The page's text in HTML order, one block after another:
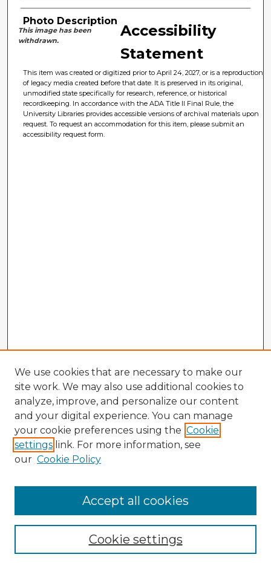
Photo Description
This image has been
withdrawn.
Accessibility
Statement
This item was created or digitized prior to April 24, 2027, or is a reproduction
of legacy media created before that date. It is preserved in its original,
unmodified state specifically for research, reference, or historical
recordkeeping. In accordance with the ADA Title II Final Rule, the
University Libraries provides accessible versions of archival materials upon
request. To request an accommodation for this item, please submit an
accessibility request form.
Enter search terms:
We use cookies that are necessary to make our
site work. We may also use additional cookies to
analyze, improve, and personalize our content
and your digital experience. You can manage
your cookie preferences using the Cookie
settings link. For more information, see
our Cookie Policy
Cookie settings
Accept all cookies